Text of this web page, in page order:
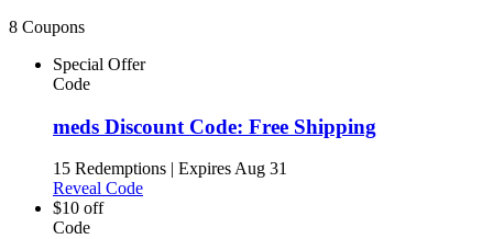
8 Coupons
Special Offer
Code
meds Discount Code: Free Shipping
15 Redemptions | Expires Aug 31
Reveal Code
$10 off
Code